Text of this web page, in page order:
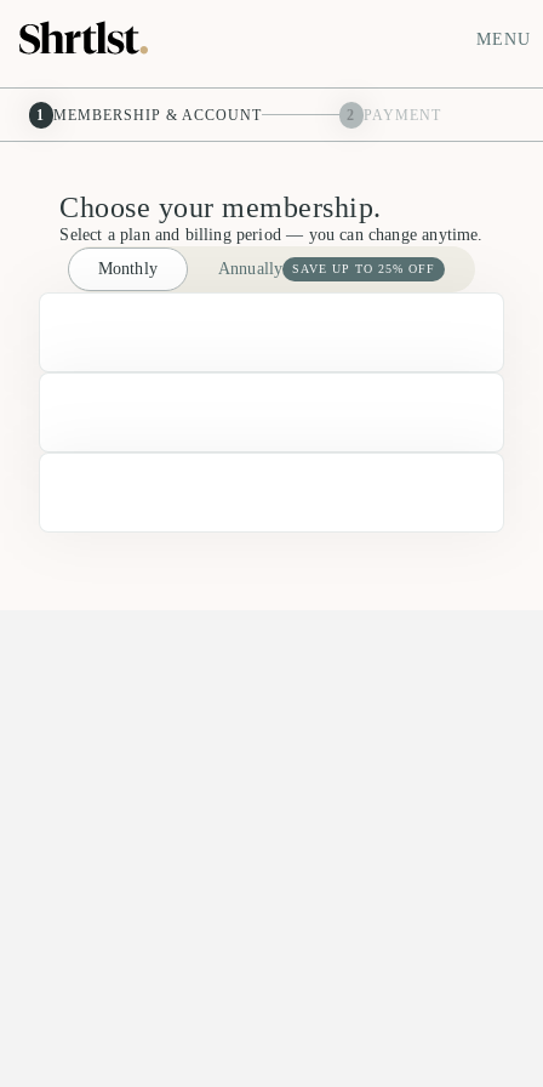
MENU
1 MEMBERSHIP & ACCOUNT 2 PAYMENT
Choose your membership.
Select a plan and billing period — you can change anytime.
Monthly
Annually SAVE UP TO 25% OFF